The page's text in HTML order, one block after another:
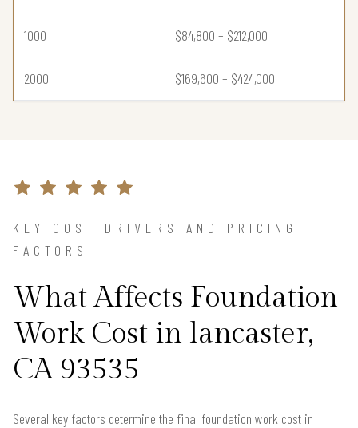
1000 $84,800 – $212,000
2000 $169,600 – $424,000
KEY COST DRIVERS AND PRICING
FACTORS
What Affects Foundation
Work Cost in lancaster,
CA 93535
Several key factors determine the final foundation work cost in